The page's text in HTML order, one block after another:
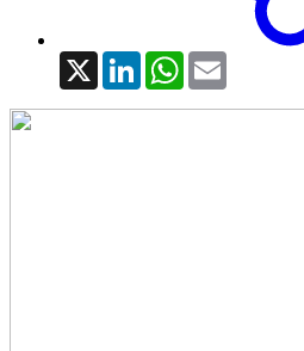
X LinkedInWhatsApp